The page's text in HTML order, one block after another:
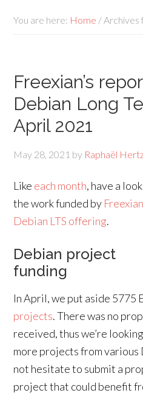
You are here: Home /Archives
Freexian’s
Debian Long
April 2021
May 28, 2021 by Raphaël
Like each month, have a
the work funded by
Debian LTS offering.
Debian project
funding
In April, we put aside 5775
projects. There was no
received, thus we’re
more projects from various
not hesitate to submit a
project that could benefit